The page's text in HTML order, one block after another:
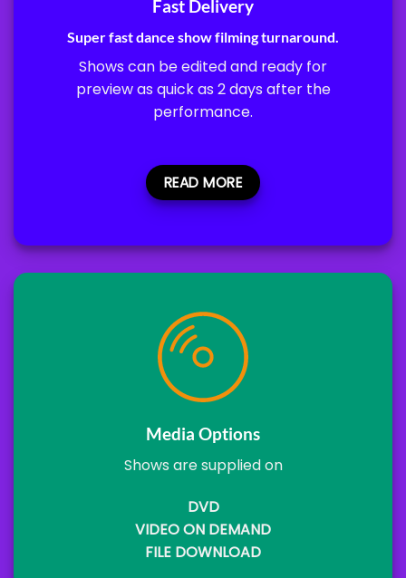
Fast Delivery
Super fast dance show filming turnaround.
Shows can be edited and ready for
preview as quick as 2 days after the
performance.
READ MORE
Media Options
Shows are supplied on
DVD
VIDEO ON DEMAND
FILE DOWNLOAD